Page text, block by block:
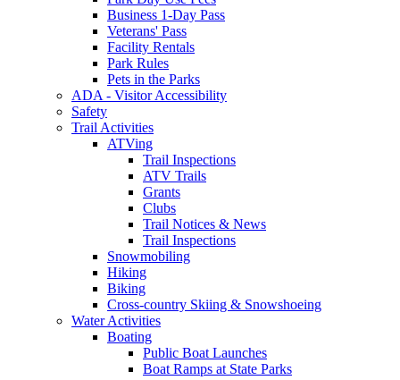
Business 1-Day Pass
Veterans' Pass
Facility Rentals
Park Rules
Pets in the Parks
ADA - Visitor Accessibility
Safety
Trail Activities
ATVing
Trail Inspections
ATV Trails
Grants
Clubs
Trail Notices & News
Trail Inspections
Snowmobiling
Hiking
Biking
Cross-country Skiing & Snowshoeing
Water Activities
Boating
Public Boat Launches
Boat Ramps at State Parks